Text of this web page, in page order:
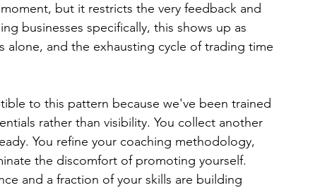
but it restricts the very feedback and
businesses specifically, this shows up as
alone, and the exhausting cycle of trading time
to this pattern because we've been trained
rather than visibility. You collect another
You refine your coaching methodology,
the discomfort of promoting yourself.
and a fraction of your skills are building